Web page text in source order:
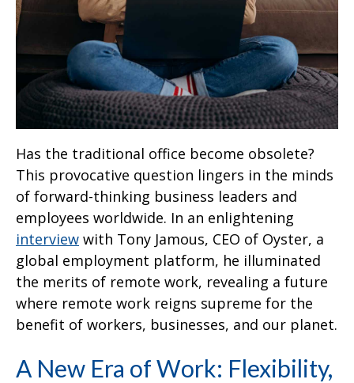
Has the traditional office become obsolete?
This provocative question lingers in the minds
of forward-thinking business leaders and
employees worldwide. In an enlightening
interview with Tony Jamous, CEO of Oyster, a
global employment platform, he illuminated
the merits of remote work, revealing a future
where remote work reigns supreme for the
benefit of workers, businesses, and our planet.
A New Era of Work: Flexibility,